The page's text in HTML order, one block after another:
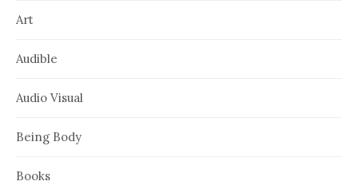
Art
Audible
Audio Visual
Being Body
Books